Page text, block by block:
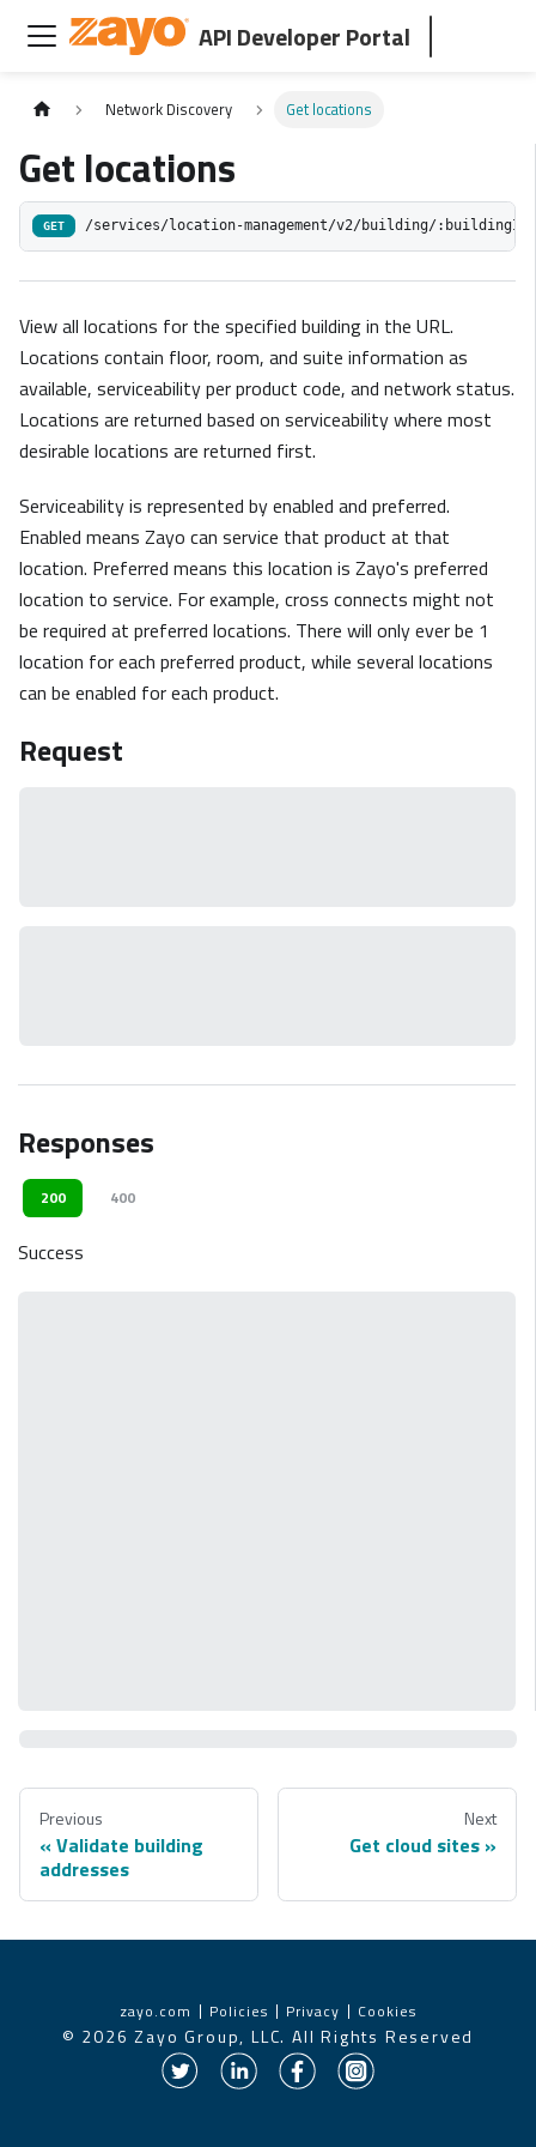
API Developer Portal
Network Discovery Get locations
Get locations
GET /services/location-management/v2/building/
View all locations for the specified building in the URL.
Locations contain floor, room, and suite information as
available, serviceability per product code, and network status.
Locations are returned based on serviceability where most
desirable locations are returned first.
Serviceability is represented by enabled and preferred.
Enabled means Zayo can service that product at that
location. Preferred means this location is Zayo's preferred
location to service. For example, cross connects might not
be required at preferred locations. There will only ever be 1
location for each preferred product, while several locations
can be enabled for each product.
Request
Responses
200 400
Success
Previous
Validate building
addresses
Next
Get cloud sites
zayo.com Policies Privacy Cookies
© 2026 Zayo Group, LLC. All Rights Reserved